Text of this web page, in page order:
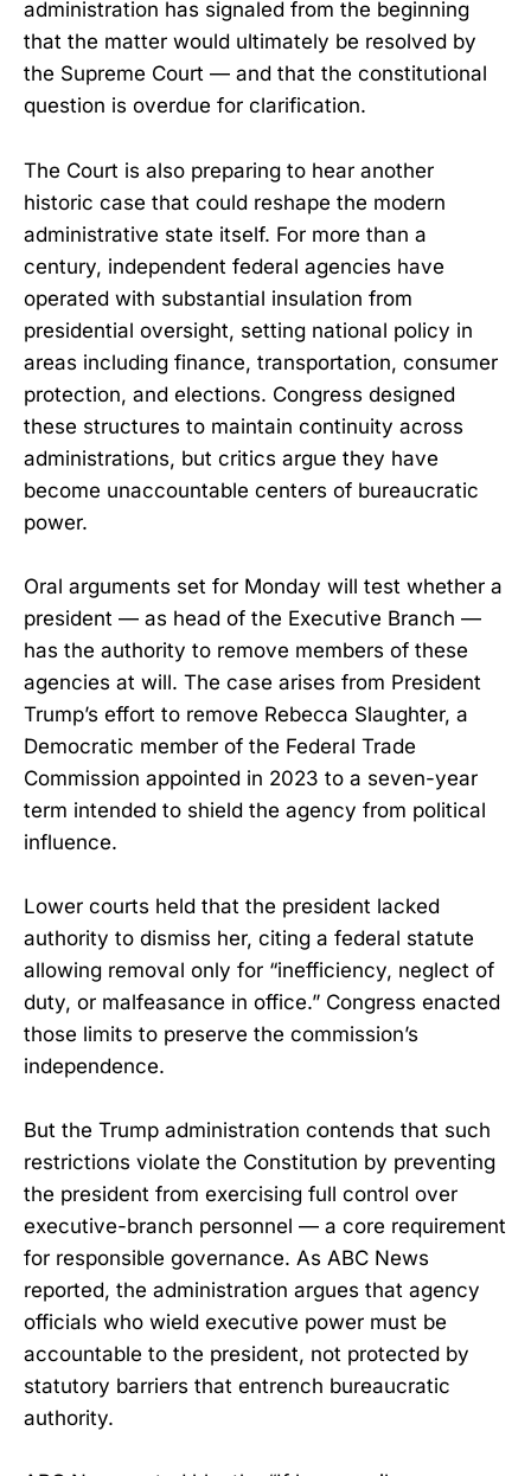
administration has signaled from the beginning
that the matter would ultimately be resolved by
the Supreme Court — and that the constitutional
question is overdue for clarification.
The Court is also preparing to hear another
historic case that could reshape the modern
administrative state itself. For more than a
century, independent federal agencies have
operated with substantial insulation from
presidential oversight, setting national policy in
areas including finance, transportation, consumer
protection, and elections. Congress designed
these structures to maintain continuity across
administrations, but critics argue they have
become unaccountable centers of bureaucratic
power.
Oral arguments set for Monday will test whether a
president — as head of the Executive Branch —
has the authority to remove members of these
agencies at will. The case arises from President
Trump’s effort to remove Rebecca Slaughter, a
Democratic member of the Federal Trade
Commission appointed in 2023 to a seven-year
term intended to shield the agency from political
influence.
Lower courts held that the president lacked
authority to dismiss her, citing a federal statute
allowing removal only for “inefficiency, neglect of
duty, or malfeasance in office.” Congress enacted
those limits to preserve the commission’s
independence.
But the Trump administration contends that such
restrictions violate the Constitution by preventing
the president from exercising full control over
executive-branch personnel — a core requirement
for responsible governance. As ABC News
reported, the administration argues that agency
officials who wield executive power must be
accountable to the president, not protected by
statutory barriers that entrench bureaucratic
authority.